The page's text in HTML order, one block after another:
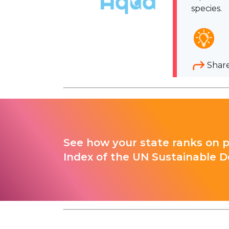
species.
See how your state ranks on
Index of the UN Sustainable